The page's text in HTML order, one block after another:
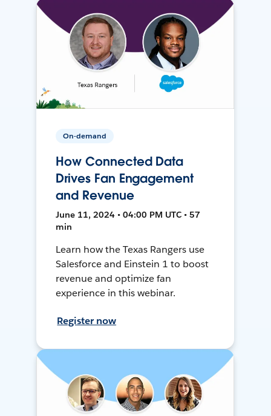
On-demand
How Connected Data
Drives Fan Engagement
and Revenue
June 11, 2024 • 04:00 PM UTC • 57
min
Learn how the Texas Rangers use
Salesforce and Einstein 1 to boost
revenue and optimize fan
experience in this webinar.
Register now